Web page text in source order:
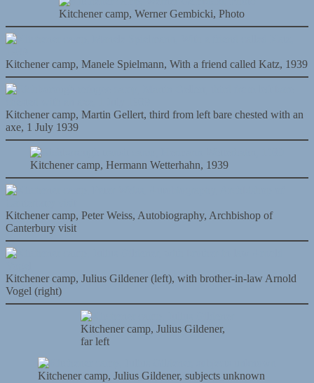
Kitchener camp, Werner Gembicki, Photo
Kitchener camp, Manele Spielmann, With a friend called Katz, 1939
Kitchener camp, Martin Gellert, third from left bare chested with an
axe, 1 July 1939
Kitchener camp, Hermann Wetterhahn, 1939
Kitchener camp, Peter Weiss, Autobiography, Archbishop of
Canterbury visit
Kitchener camp, Julius Gildener (left), with brother-in-law Arnold
Vogel (right)
Kitchener camp, Julius Gildener,
far left
Kitchener camp, Julius Gildener, subjects unknown